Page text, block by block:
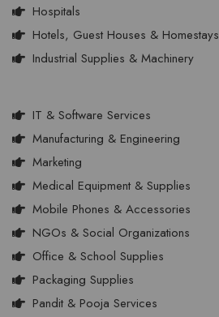
Hospitals
Hotels, Guest Houses & Homestays
Industrial Supplies & Machinery
IT & Software Services
Manufacturing & Engineering
Marketing
Medical Equipment & Supplies
Mobile Phones & Accessories
NGOs & Social Organizations
Office & School Supplies
Packaging Supplies
Pandit & Pooja Services